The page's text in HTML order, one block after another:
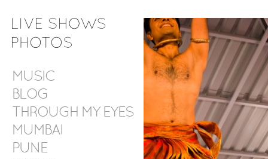
MUSIC
BLOG
THROUGH MY EYES
MUMBAI
PUNE